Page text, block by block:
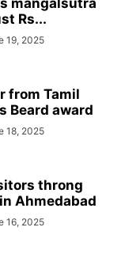
Rs...
19, 2025
from Tamil
Beard award
18, 2025
throng
Ahmedabad
16, 2025